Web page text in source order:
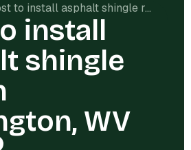
Cost to install asphalt shingle roof in Huntington, WV
install
shingle
WV